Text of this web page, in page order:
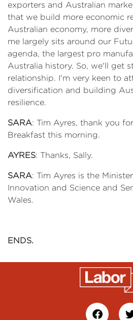
exporters and Australian
that we build more economic
Australian economy, more
me largely sits around our
agenda, the largest pro
Australia history. So, we'll get
relationship. I'm very keen to
diversification and building
resilience.
SARA: Tim Ayres, thank you
Breakfast this morning.
AYRES: Thanks, Sally.
SARA: Tim Ayres is the
Innovation and Science and
Wales.
ENDS.